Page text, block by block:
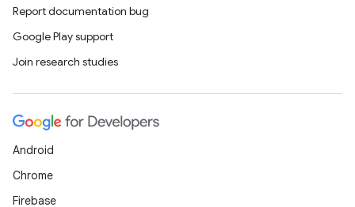
Report documentation bug
Google Play support
Join research studies
Android
Chrome
Firebase